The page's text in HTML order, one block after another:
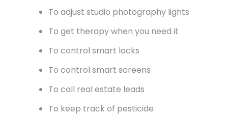
To save for college
To help veterans in need
To track medical sales
To entertain toddlers
To record adventure sports
To adjust studio photography lights